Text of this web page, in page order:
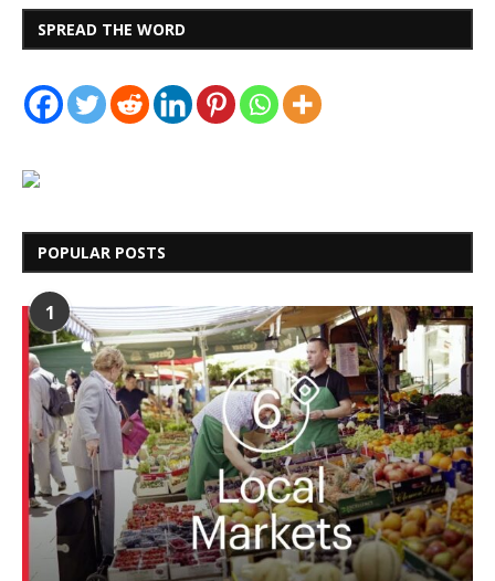
SPREAD THE WORD
POPULAR POSTS
1